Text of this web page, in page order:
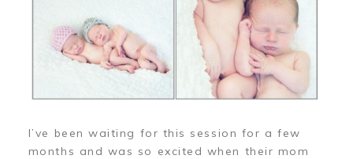
I’ve been waiting for this session for a few
months and was so excited when their mom